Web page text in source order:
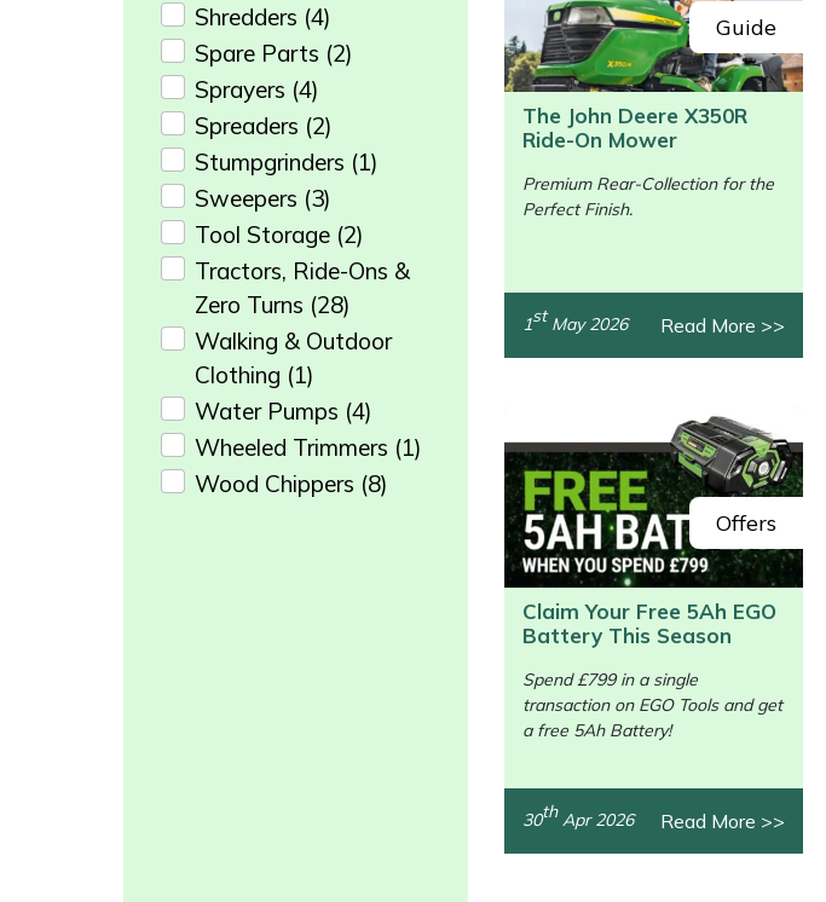
Shredders (4)
Spare Parts (2)
Sprayers (4)
Spreaders (2)
Stumpgrinders (1)
Sweepers (3)
Tool Storage (2)
Tractors, Ride-Ons &
Zero Turns (28)
Walking & Outdoor
Clothing (1)
Water Pumps (4)
Wheeled Trimmers (1)
Wood Chippers (8)
Guide
The John Deere X350R
Ride-On Mower
Premium Rear-Collection for the
Perfect Finish.
1stMay 2026 Read More >>
Offers
Claim Your Free 5Ah EGO
Battery This Season
Spend £799 in a single
transaction on EGO Tools and get
a free 5Ah Battery!
30thApr 2026 Read More >>